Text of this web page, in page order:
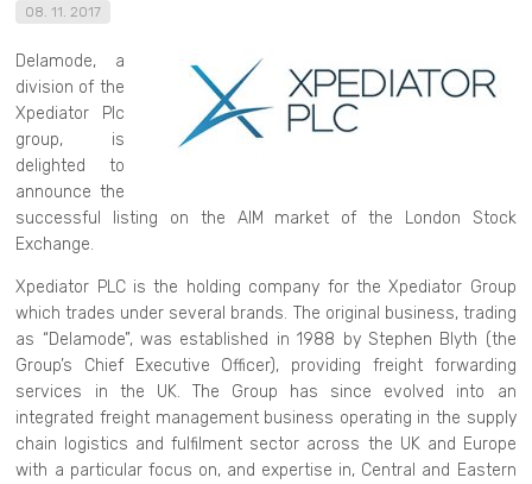
08. 11. 2017
Delamode, a
division of the
Xpediator Plc
group, is
delighted to
announce the
successful listing on the AIM market of the London Stock
Exchange.
Xpediator PLC is the holding company for the Xpediator Group
which trades under several brands. The original business, trading
as “Delamode”, was established in 1988 by Stephen Blyth (the
Group’s Chief Executive Officer), providing freight forwarding
services in the UK. The Group has since evolved into an
integrated freight management business operating in the supply
chain logistics and fulfilment sector across the UK and Europe
with a particular focus on, and expertise in, Central and Eastern